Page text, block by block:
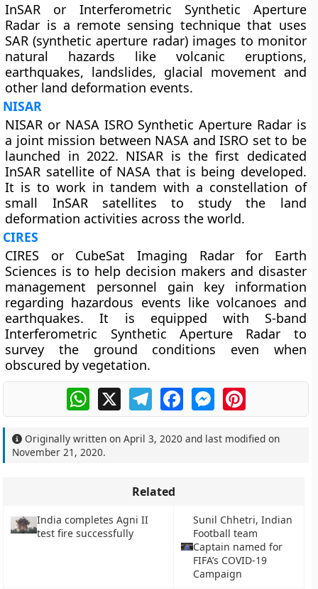
InSAR or Interferometric Synthetic Aperture
Radar is a remote sensing technique that uses
SAR (synthetic aperture radar) images to monitor
natural hazards like volcanic eruptions,
earthquakes, landslides, glacial movement and
other land deformation events.
NISAR
NISAR or NASA ISRO Synthetic Aperture Radar is
a joint mission between NASA and ISRO set to be
launched in 2022. NISAR is the first dedicated
InSAR satellite of NASA that is being developed.
It is to work in tandem with a constellation of
small InSAR satellites to study the land
deformation activities across the world.
CIRES
CIRES or CubeSat Imaging Radar for Earth
Sciences is to help decision makers and disaster
management personnel gain key information
regarding hazardous events like volcanoes and
earthquakes. It is equipped with S-band
Interferometric Synthetic Aperture Radar to
survey the ground conditions even when
obscured by vegetation.
WhatsApp
X TelegramFacebookMessengerPinterest
Originally written onApril 3, 2020 and last modified on
November 21, 2020.
Related
India completes Agni II
test fire successfully
Sunil Chhetri, Indian
Football team
Captain named for
FIFA’s COVID-19
Campaign